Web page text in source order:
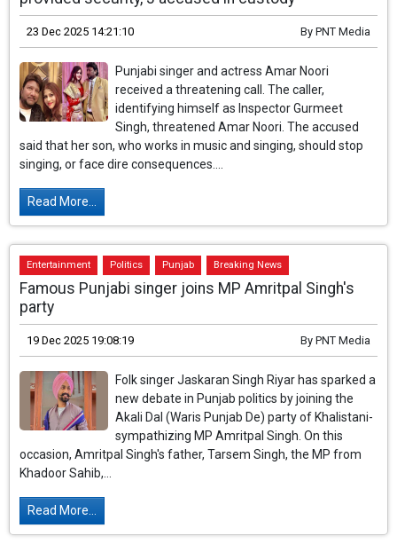
23 Dec 2025 14:21:10 By PNT Media
Punjabi singer and actress Amar Noori
received a threatening call. The caller,
identifying himself as Inspector Gurmeet
Singh, threatened Amar Noori. The accused
said that her son, who works in music and singing, should stop
singing, or face dire consequences....
Read More...
Entertainment Politics Punjab Breaking News
Famous Punjabi singer joins MP Amritpal Singh's
party
19 Dec 2025 19:08:19 By PNT Media
Folk singer Jaskaran Singh Riyar has sparked a
new debate in Punjab politics by joining the
Akali Dal (Waris Punjab De) party of Khalistani-
sympathizing MP Amritpal Singh. On this
occasion, Amritpal Singh's father, Tarsem Singh, the MP from
Khadoor Sahib,...
Read More...